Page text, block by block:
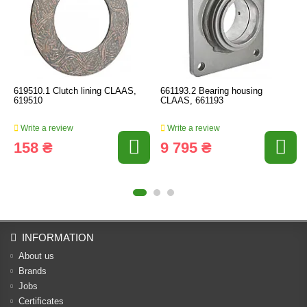
619510.1 Clutch lining CLAAS,
619510
Write a review
158 ₴
661193.2 Bearing housing
CLAAS, 661193
Write a review
9 795 ₴
INFORMATION
About us
Brands
Jobs
Certificates